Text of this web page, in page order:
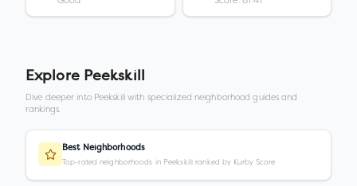
Explore Peekskill
Dive deeper into Peekskillwith specialized neighborhood guides and
rankings.
Best Neighborhoods
Top-rated neighborhoods in Peekskill ranked by Kurby Score